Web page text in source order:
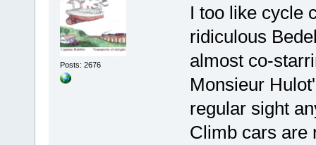
Posts: 2676
I too like cycle
ridiculous
almost co-
Monsieur
regular sight
Climb cars are